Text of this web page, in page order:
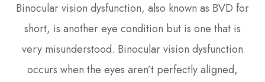
Binocular vision dysfunction, also known as BVD for
short, is another eye condition but is one that is
very misunderstood. Binocular vision dysfunction
occurs when the eyes aren’t perfectly aligned,